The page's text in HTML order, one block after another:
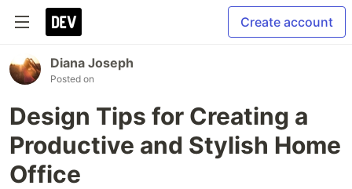
Create account
Diana Joseph
Posted on
Design Tips for Creating a
Productive and Stylish Home
Office